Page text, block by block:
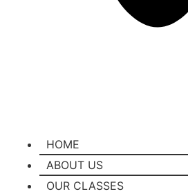
HOME
ABOUT US
OUR CLASSES